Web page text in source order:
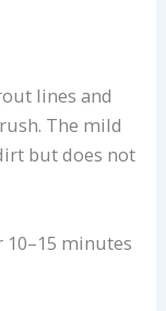
lines and
The mild
but does not
minutes